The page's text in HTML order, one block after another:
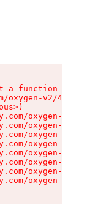
a function
oxygen-v2/
oxygen-v2/
oxygen-v2/
oxygen-v2/
oxygen-v2/
oxygen-v2/
oxygen-v2/
oxygen-v2/
oxygen-v2/